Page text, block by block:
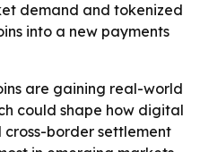
demand and tokenized
into a new payments
are gaining real-world
could shape how digital
border settlement